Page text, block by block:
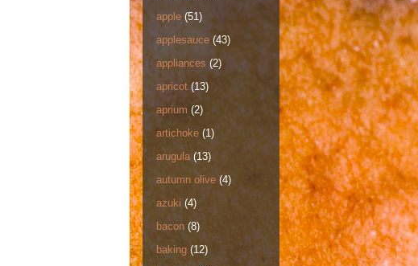
apple (51)
applesauce (43)
appliances (2)
apricot (13)
aprium (2)
artichoke (1)
arugula (13)
autumn olive (4)
azuki (4)
bacon (8)
baking (12)